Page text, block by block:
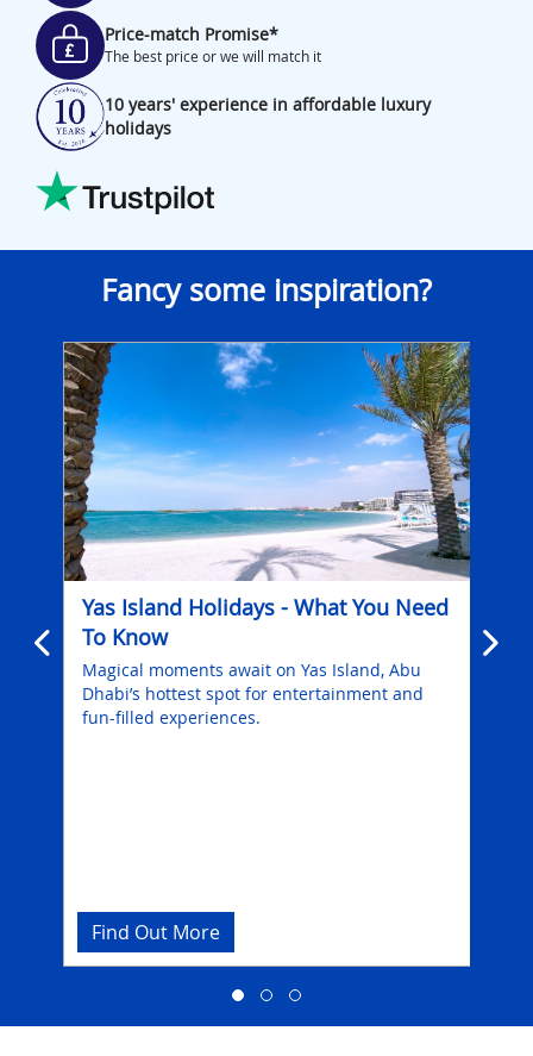
Price-match Promise*
The best price or we will match it
10 years' experience in affordable luxury
holidays
Fancy some inspiration?
Yas Island Holidays - What You Need
To Know
Magical moments await on Yas Island, Abu
Dhabi’s hottest spot for entertainment and
fun-filled experiences.
Find Out More